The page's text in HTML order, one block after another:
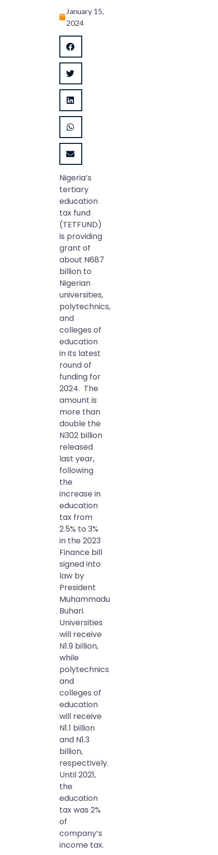
January 15,
2024
Nigeria’s
tertiary
education
tax fund
(TETFUND)
is providing
grant of
about N687
billion to
Nigerian
universities,
polytechnics,
and
colleges of
education
in its latest
round of
funding for
2024. The
amount is
more than
double the
N302 billion
released
last year,
following
the
increase in
education
tax from
2.5% to 3%
in the 2023
Finance bill
signed into
law by
President
Muhammadu
Buhari.
Universities
will receive
N1.9 billion,
while
polytechnics
and
colleges of
education
will receive
N1.1 billion
and N1.3
billion,
respectively.
Until 2021,
the
education
tax was 2%
of
company’s
income tax.